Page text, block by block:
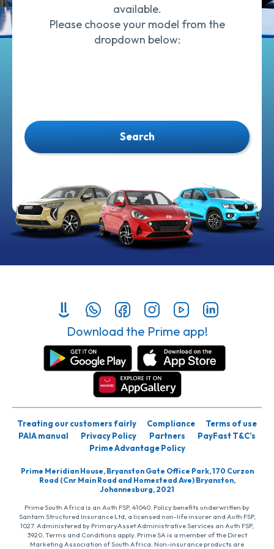
available.
Please choose your model from the
dropdown below:
Search
Download the Prime app!
Treating our customers fairly Compliance
Terms of use
PAIA manual
Privacy Policy Partners
PayFast T&C’s
Prime Advantage Policy
Prime Meridian House, Bryanston Gate Office Park, 170 Curzon
Road (Cnr Main Road and Homestead Ave) Bryanston,
Johannesburg, 2021
Prime South Africa is an Auth FSP, 41040. Policy benefits underwritten by
Santam Structured Insurance Ltd, a licensed non-life insurer and Auth FSP,
1027. Administered by PrimaryAsset Administrative Services an Auth FSP,
3920. Terms and Conditions apply. Prime SA is a member of the Direct
Marketing Association of South Africa. Non-insurance products are